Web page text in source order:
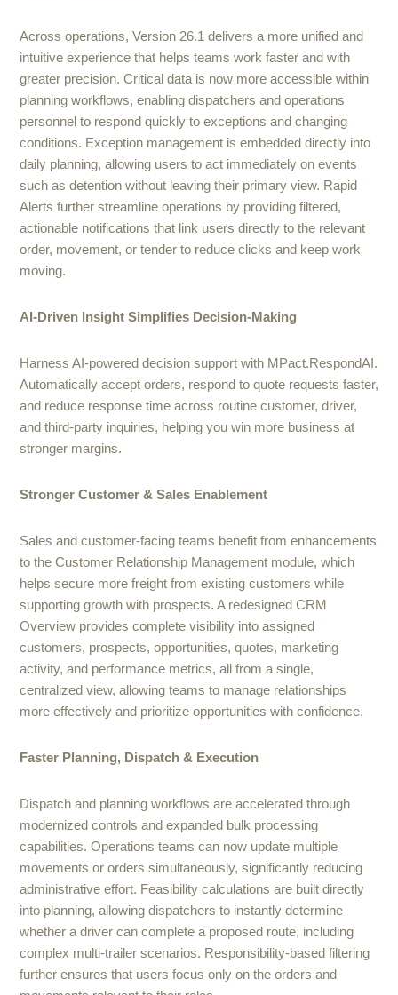
Across operations, Version 26.1 delivers a more unified and
intuitive experience that helps teams work faster and with
greater precision. Critical data is now more accessible within
planning workflows, enabling dispatchers and operations
personnel to respond quickly to exceptions and changing
conditions. Exception management is embedded directly into
daily planning, allowing users to act immediately on events
such as detention without leaving their primary view. Rapid
Alerts further streamline operations by providing filtered,
actionable notifications that link users directly to the relevant
order, movement, or tender to reduce clicks and keep work
moving.
AI-Driven Insight Simplifies Decision-Making
Harness AI-powered decision support with MPact.RespondAI.
Automatically accept orders, respond to quote requests faster,
and reduce response time across routine customer, driver,
and third-party inquiries, helping you win more business at
stronger margins.
Stronger Customer & Sales Enablement
Sales and customer-facing teams benefit from enhancements
to the Customer Relationship Management module, which
helps secure more freight from existing customers while
supporting growth with prospects. A redesigned CRM
Overview provides complete visibility into assigned
customers, prospects, opportunities, quotes, marketing
activity, and performance metrics, all from a single,
centralized view, allowing teams to manage relationships
more effectively and prioritize opportunities with confidence.
Faster Planning, Dispatch & Execution
Dispatch and planning workflows are accelerated through
modernized controls and expanded bulk processing
capabilities. Operations teams can now update multiple
movements or orders simultaneously, significantly reducing
administrative effort. Feasibility calculations are built directly
into planning, allowing dispatchers to instantly determine
whether a driver can complete a proposed route, including
complex multi-trailer scenarios. Responsibility-based filtering
further ensures that users focus only on the orders and